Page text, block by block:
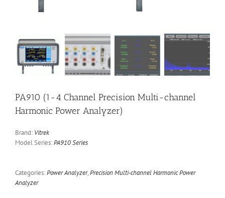
PA910 (1-4 Channel Precision Multi-channel
Harmonic Power Analyzer)
Brand: Vitrek
Model Series:PA910 Series
Categories:Power Analyzer,Precision Multi-channel Harmonic Power
Analyzer